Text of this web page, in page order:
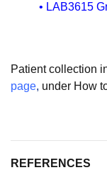
• LAB3615
Patient collection
page, under How
REFERENCES